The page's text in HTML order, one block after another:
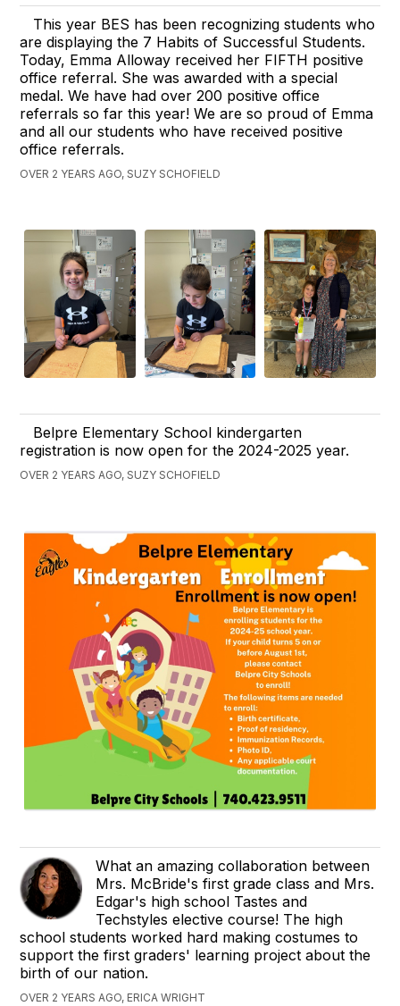
This year BES has been recognizing students who
are displaying the 7 Habits of Successful Students.
Today, Emma Alloway received her FIFTH positive
office referral. She was awarded with a special
medal. We have had over 200 positive office
referrals so far this year! We are so proud of Emma
and all our students who have received positive
office referrals.
OVER 2 YEARS AGO, SUZY SCHOFIELD
Belpre Elementary School kindergarten
registration is now open for the 2024-2025 year.
OVER 2 YEARS AGO, SUZY SCHOFIELD
What an amazing collaboration between
Mrs. McBride's first grade class and Mrs.
Edgar's high school Tastes and
Techstyles elective course! The high
school students worked hard making costumes to
support the first graders' learning project about the
birth of our nation.
OVER 2 YEARS AGO, ERICA WRIGHT